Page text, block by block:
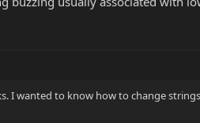
I wanted to know how to change